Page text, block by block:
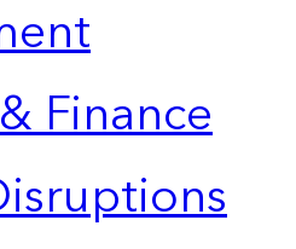
Finance